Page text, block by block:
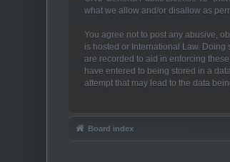
what we allow and/or disallow as
You agree not to post any abusive,
is hosted or International Law.
are recorded to aid in enforcing
have entered to being stored in a
attempt that may lead to the data
Board index